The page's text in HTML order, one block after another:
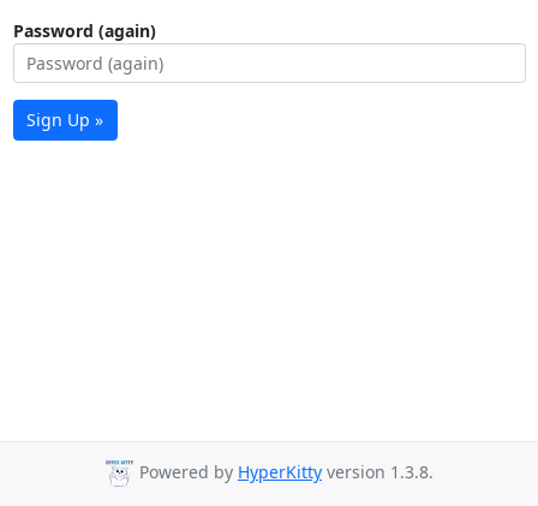
Password (again)
Sign Up »
Powered by HyperKitty version 1.3.8.